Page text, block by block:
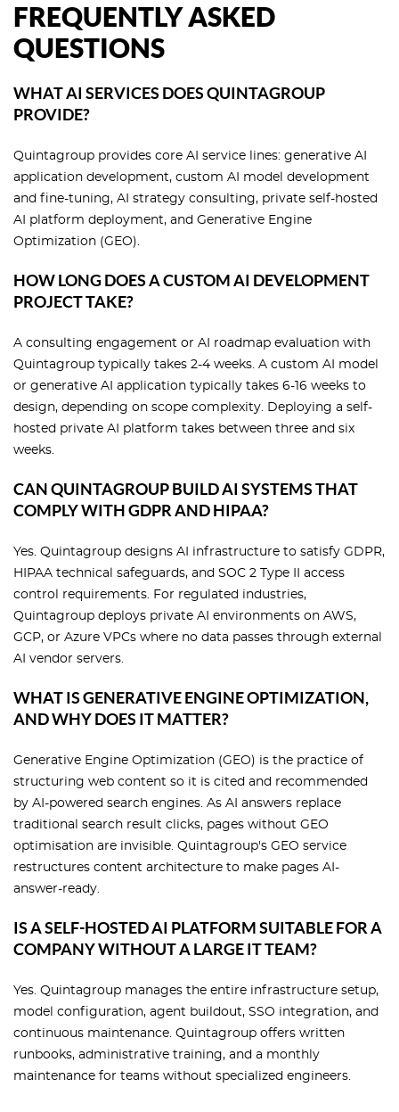
FREQUENTLY ASKED
QUESTIONS
WHAT AI SERVICES DOES QUINTAGROUP
PROVIDE?
Quintagroup provides core AI service lines: generative AI
application development, custom AI model development
and fine-tuning, AI strategy consulting, private self-hosted
AI platform deployment, and Generative Engine
Optimization (GEO).
HOW LONG DOES A CUSTOM AI DEVELOPMENT
PROJECT TAKE?
A consulting engagement or AI roadmap evaluation with
Quintagroup typically takes 2-4 weeks. A custom AI model
or generative AI application typically takes 6-16 weeks to
design, depending on scope complexity. Deploying a self-
hosted private AI platform takes between three and six
weeks.
CAN QUINTAGROUP BUILD AI SYSTEMS THAT
COMPLY WITH GDPR AND HIPAA?
Yes. Quintagroup designs AI infrastructure to satisfy GDPR,
HIPAA technical safeguards, and SOC 2 Type II access
control requirements. For regulated industries,
Quintagroup deploys private AI environments on AWS,
GCP, or Azure VPCs where no data passes through external
AI vendor servers.
WHAT IS GENERATIVE ENGINE OPTIMIZATION,
AND WHY DOES IT MATTER?
Generative Engine Optimization (GEO) is the practice of
structuring web content so it is cited and recommended
by AI-powered search engines. As AI answers replace
traditional search result clicks, pages without GEO
optimisation are invisible. Quintagroup's GEO service
restructures content architecture to make pages AI-
answer-ready.
IS A SELF-HOSTED AI PLATFORM SUITABLE FOR A
COMPANY WITHOUT A LARGE IT TEAM?
Yes. Quintagroup manages the entire infrastructure setup,
model configuration, agent buildout, SSO integration, and
continuous maintenance. Quintagroup offers written
runbooks, administrative training, and a monthly
maintenance for teams without specialized engineers.